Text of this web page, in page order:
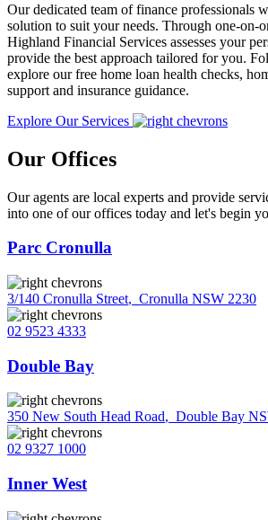
Our dedicated team of finance professionals
solution to suit your needs. Through one-on-
Highland Financial Services assesses your
provide the best approach tailored for you.
explore our free home loan health checks,
support and insurance guidance.
Explore Our Services
Our Offices
Our agents are local experts and provide
into one of our offices today and let's begin
Parc Cronulla
3/140 Cronulla Street, Cronulla NSW 2230
02 9523 4333
Double Bay
350 New South Head Road, Double Bay
02 9327 1000
Inner West